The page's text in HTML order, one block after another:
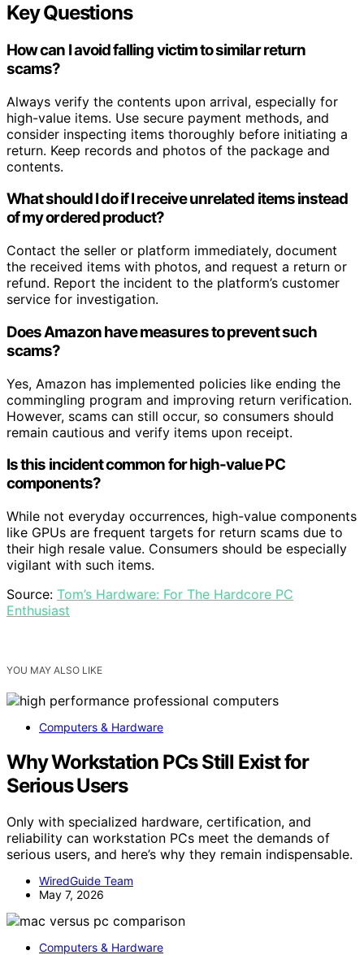
Key Questions
How can I avoid falling victim to similar return
scams?
Always verify the contents upon arrival, especially for
high-value items. Use secure payment methods, and
consider inspecting items thoroughly before initiating a
return. Keep records and photos of the package and
contents.
What should I do if I receive unrelated items instead
of my ordered product?
Contact the seller or platform immediately, document
the received items with photos, and request a return or
refund. Report the incident to the platform’s customer
service for investigation.
Does Amazon have measures to prevent such
scams?
Yes, Amazon has implemented policies like ending the
commingling program and improving return verification.
However, scams can still occur, so consumers should
remain cautious and verify items upon receipt.
Is this incident common for high-value PC
components?
While not everyday occurrences, high-value components
like GPUs are frequent targets for return scams due to
their high resale value. Consumers should be especially
vigilant with such items.
Source: Tom’s Hardware: For The Hardcore PC
Enthusiast
YOU MAY ALSO LIKE
Computers & Hardware
Why Workstation PCs Still Exist for
Serious Users
Only with specialized hardware, certification, and
reliability can workstation PCs meet the demands of
serious users, and here’s why they remain indispensable.
WiredGuide Team
May 7, 2026
Computers & Hardware